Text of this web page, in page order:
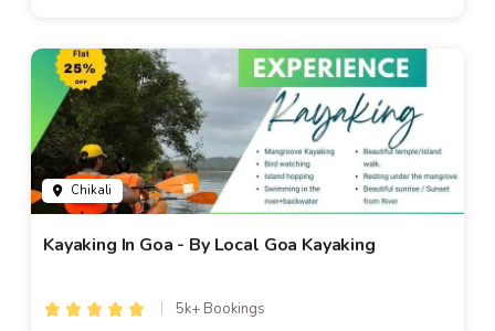
Chikali
Kayaking In Goa - By Local Goa Kayaking
5k+ Bookings